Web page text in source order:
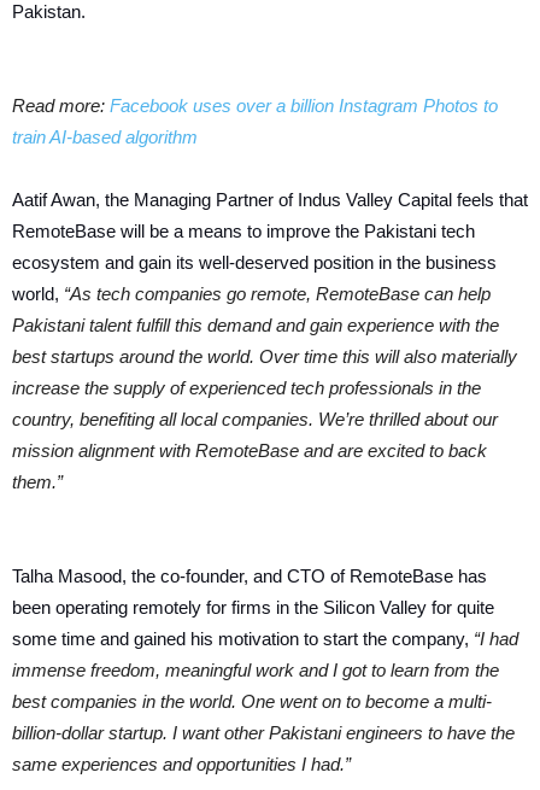
Pakistan.
Read more: Facebook uses over a billion Instagram Photos to
train AI-based algorithm
Aatif Awan, the Managing Partner of Indus Valley Capital feels that
RemoteBase will be a means to improve the Pakistani tech
ecosystem and gain its well-deserved position in the business
world, “As tech companies go remote, RemoteBase can help
Pakistani talent fulfill this demand and gain experience with the
best startups around the world. Over time this will also materially
increase the supply of experienced tech professionals in the
country, benefiting all local companies. We’re thrilled about our
mission alignment with RemoteBase and are excited to back
them.”
Talha Masood, the co-founder, and CTO of RemoteBase has
been operating remotely for firms in the Silicon Valley for quite
some time and gained his motivation to start the company, “I had
immense freedom, meaningful work and I got to learn from the
best companies in the world. One went on to become a multi-
billion-dollar startup. I want other Pakistani engineers to have the
same experiences and opportunities I had.”